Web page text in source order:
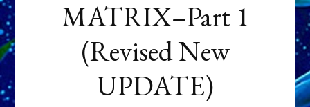
MATRIX–Part 1
(Revised New
UPDATE)